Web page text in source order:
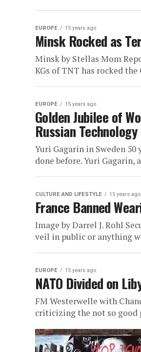
EUROPE 15 years ago
Minsk Rocked as
Minsk by Stellas Mom
KGs of TNT has rocked
EUROPE 15 years ago
Golden Jubilee of
Russian Technology
Yuri Gagarin in Sweden
done before. Yuri Gagarin,
CULTURE AND LIFESTYLE 15 years ago
France Banned
Image by Darrel J. Rohl
veil in public or anything
EUROPE 15 years ago
NATO Divided on
FM Westerwelle with
criticizing the not so good